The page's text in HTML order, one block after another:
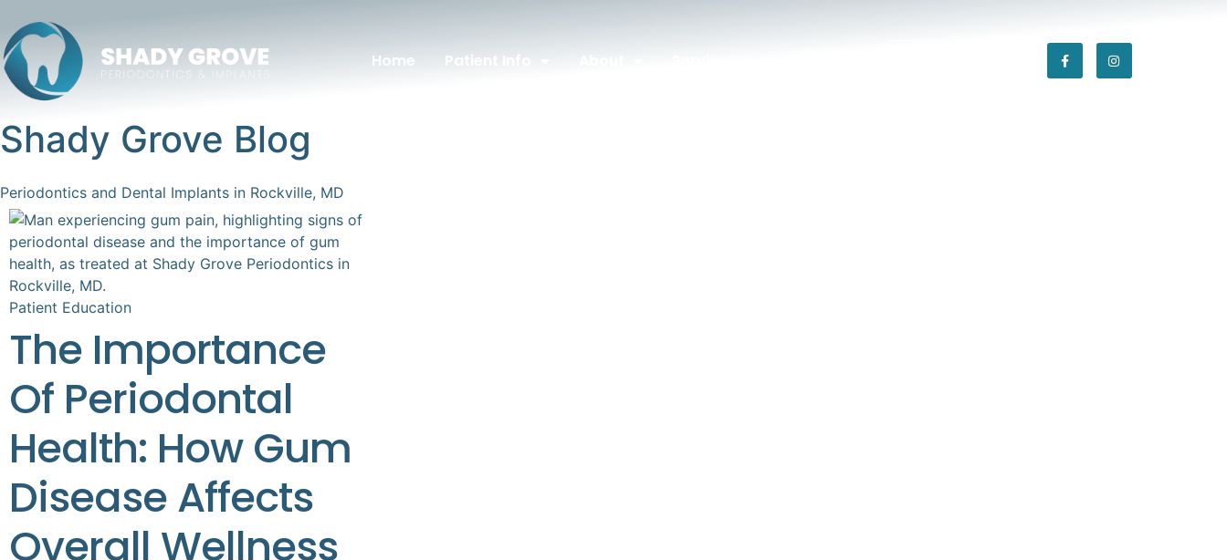
Home Patient Info
Shady Grove Blog
Periodontics and Dental Implants in Rockville, MD
Patient Education
The Importance
Of Periodontal
Health: How Gum
Disease Affects
Overall Wellness